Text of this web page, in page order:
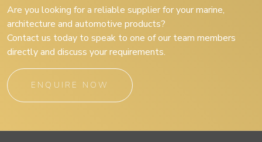
Are you looking for a reliable supplier for your marine,
architecture and automotive products?
Contact us today to speak to one of our team members
directly and discuss your requirements.
ENQUIRE NOW